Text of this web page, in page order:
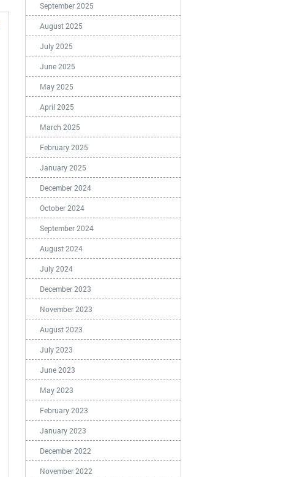
September 2025
August 2025
July 2025
June 2025
May 2025
April 2025
March 2025
February 2025
January 2025
December 2024
October 2024
September 2024
August 2024
July 2024
December 2023
November 2023
August 2023
July 2023
June 2023
May 2023
February 2023
January 2023
December 2022
November 2022